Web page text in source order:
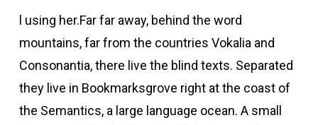
l using her.Far far away, behind the word
mountains, far from the countries Vokalia and
Consonantia, there live the blind texts. Separated
they live in Bookmarksgrove right at the coast of
the Semantics, a large language ocean. A small